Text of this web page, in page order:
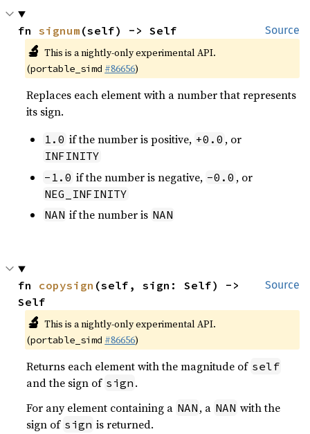
Source
fn signum (self) -> Self
🔬 This is a nightly-only experimental API.
(portable_simd #86656)
Replaces each element with a number that represents
its sign.
1.0 if the number is positive, +0.0 , or
INFINITY
-1.0 if the number is negative, -0.0 , or
NEG_INFINITY
NAN if the number is NAN
Source
fn copysign (self, sign: Self) ->
Self
🔬 This is a nightly-only experimental API.
(portable_simd #86656)
Returns each element with the magnitude of self
and the sign of sign .
For any element containing a NAN , a NAN with the
sign of sign is returned.